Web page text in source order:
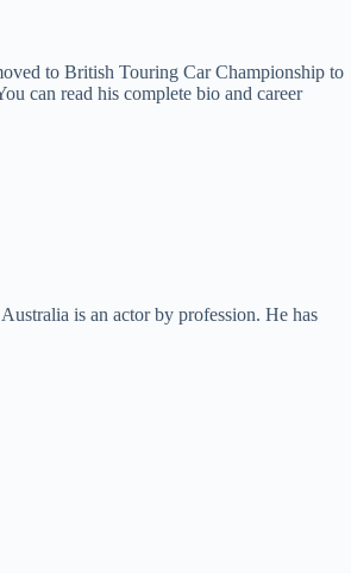
to British Touring Car Championship to
can read his complete bio and career
is an actor by profession. He has